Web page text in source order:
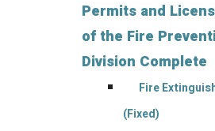
Permits and
of the Fire
Division Complete
Fire
(Fixed)